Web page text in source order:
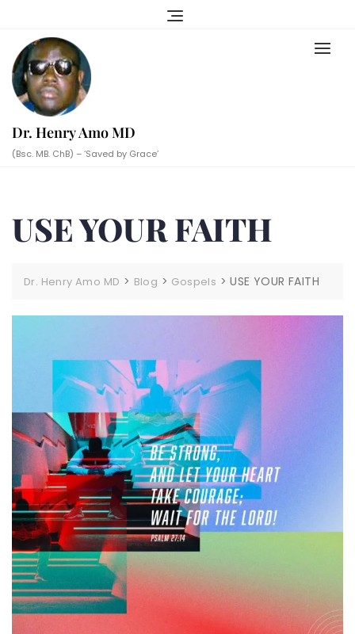
content
Dr. Henry Amo MD
(Bsc. MB. ChB) – ‘Saved by Grace’
USE YOUR FAITH
Dr. Henry Amo MD > Blog > Gospels >USE YOUR FAITH